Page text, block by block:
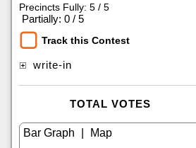
Precincts Fully: 5 / 5
Partially: 0 / 5
Track this Contest
write-in
TOTAL VOTES